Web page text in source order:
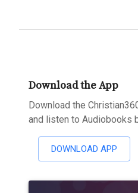
Download the App
Download the
and listen to Audiobooks
DOWNLOAD APP